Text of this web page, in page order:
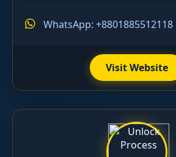
WhatsApp: +8801885512118
Visit Website